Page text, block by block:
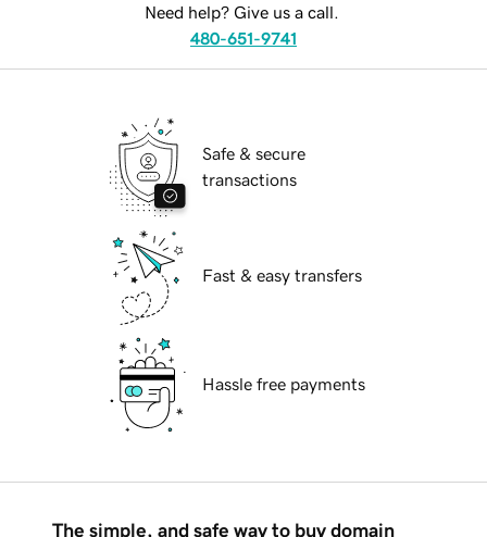
Need help? Give us a call.
480-651-9741
Safe & secure
transactions
Fast & easy transfers
Hassle free payments
The simple, and safe way to buy domain